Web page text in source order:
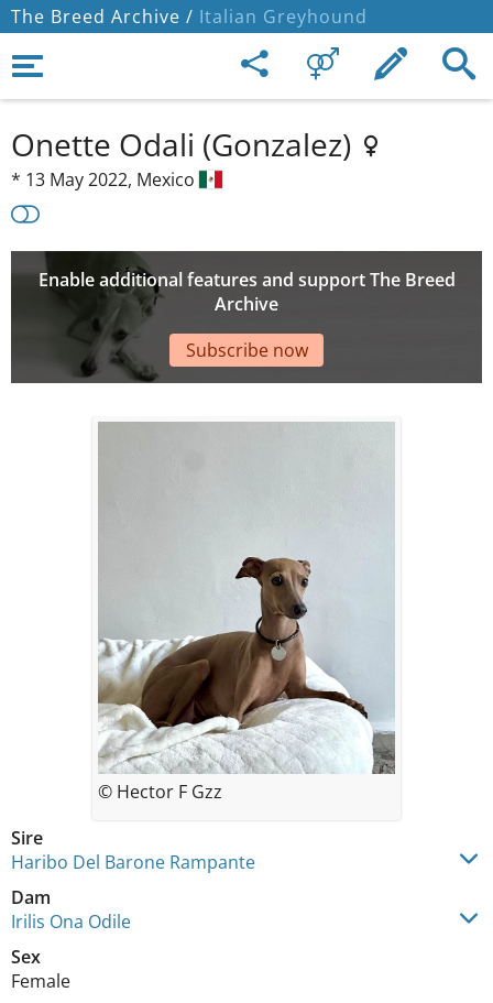
The Breed Archive / Italian Greyhound
Onette Odali (Gonzalez)
* 13 May 2022, Mexico
Enable additional features and support The Breed
Archive
Subscribe now
Sire
Haribo Del Barone Rampante
Dam
Irilis Ona Odile
Sex
Female
© Hector F Gzz